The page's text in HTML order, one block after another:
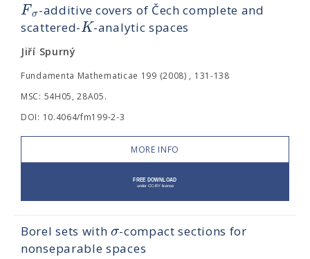
Fσ-additive covers of Čech complete and
scattered-K-analytic spaces
Jiří Spurný
Fundamenta Mathematicae 199 (2008) , 131-138
MSC: 54H05, 28A05.
DOI: 10.4064/fm199-2-3
MORE INFO
Borel sets withσ-compact sections for
nonseparable spaces